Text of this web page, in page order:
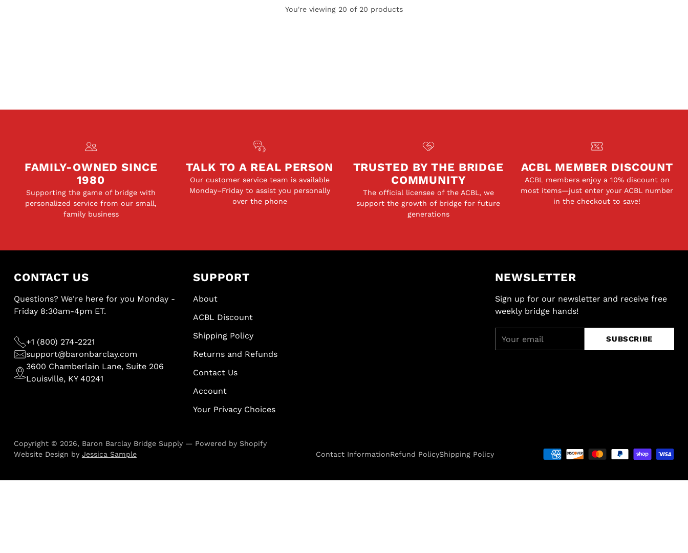
You're viewing 20 of 20 products
FAMILY-OWNED SINCE
1980
Supporting the game of bridge with
personalized service from our small,
family business
TALK TO A REAL PERSON
Our customer service team is available
Monday–Friday to assist you personally
over the phone
TRUSTED BY THE BRIDGE
COMMUNITY
The official licensee of the ACBL, we
support the growth of bridge for future
generations
ACBL MEMBER DISCOUNT
ACBL members enjoy a 10% discount on
most items—just enter your ACBL number
in the checkout to save!
CONTACT US
Questions? We're here for you Monday -
Friday 8:30am-4pm ET.
+1 (800) 274-2221
support@baronbarclay.com
3600 Chamberlain Lane, Suite 206
Louisville, KY 40241
SUPPORT
About
ACBL Discount
Shipping Policy
Returns and Refunds
Contact Us
Account
Your Privacy Choices
NEWSLETTER
Sign up for our newsletter and receive free
weekly bridge hands!
email
SUBSCRIBE
Copyright © 2026, Baron Barclay Bridge Supply— Powered by Shopify
Website Design by Jessica Sample Contact InformationRefund PolicyShipping Policy